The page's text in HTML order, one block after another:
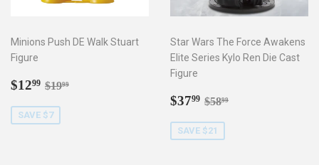
Minions Push DE Walk Stuart
Figure
Sale
$1299 $12.99
Regular price
$1999
SAVE $7
Star Wars The Force Awakens
Elite Series Kylo Ren Die Cast
Figure
Sale
$3799 $37.99
Regular price
$5899
SAVE $21